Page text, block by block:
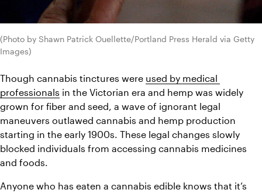
(Photo by Shawn Patrick Ouellette/Portland Press Herald via Getty
Images)
Though cannabis tinctures were used by medical
professionals in the Victorian era and hemp was widely
grown for fiber and seed, a wave of ignorant legal
maneuvers outlawed cannabis and hemp production
starting in the early 1900s. These legal changes slowly
blocked individuals from accessing cannabis medicines
and foods.
Anyone who has eaten a cannabis edible knows that it’s